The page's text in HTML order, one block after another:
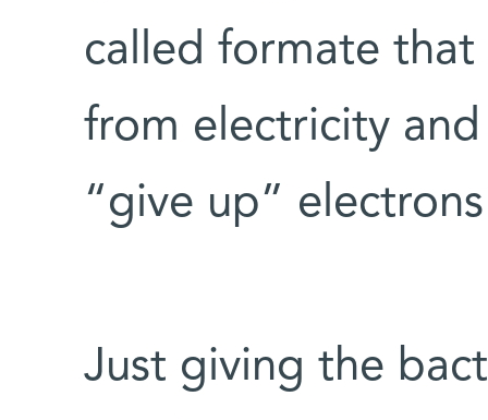
called formate
from electricity
“give up”
Just giving the